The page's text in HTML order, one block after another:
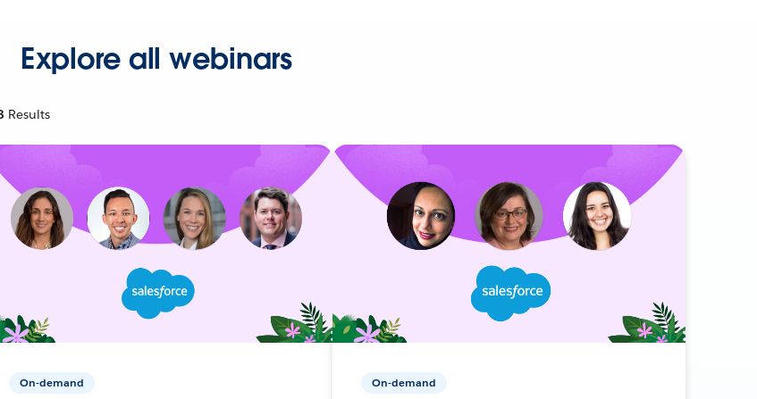
Explore all webinars
Results
On-demand On-demand